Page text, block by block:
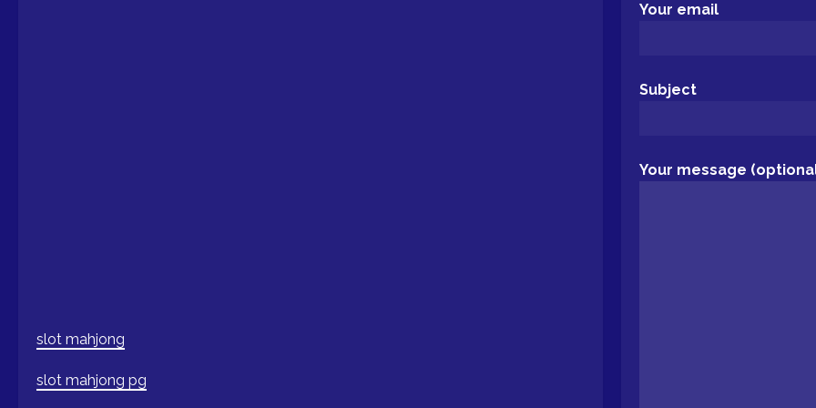
slot mahjong
slot mahjong pg
Your email
Subject
Your message